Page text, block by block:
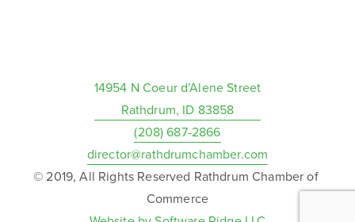
14954 N Coeur d’Alene Street
Rathdrum, ID 83858
(208) 687-2866
director@rathdrumchamber.com
© 2019, All Rights Reserved Rathdrum Chamber of
Commerce